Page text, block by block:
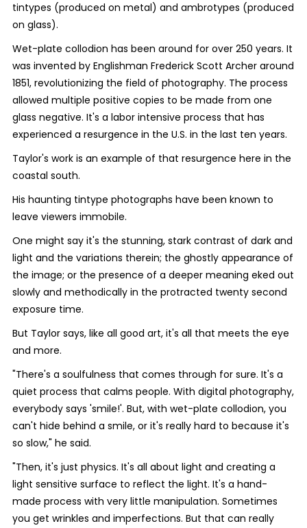
tintypes (produced on metal) and ambrotypes (produced
on glass).
Wet-plate collodion has been around for over 250 years. It
was invented by Englishman Frederick Scott Archer around
1851, revolutionizing the field of photography. The process
allowed multiple positive copies to be made from one
glass negative. It's a labor intensive process that has
experienced a resurgence in the U.S. in the last ten years.
Taylor's work is an example of that resurgence here in the
coastal south.
His haunting tintype photographs have been known to
leave viewers immobile.
One might say it's the stunning, stark contrast of dark and
light and the variations therein; the ghostly appearance of
the image; or the presence of a deeper meaning eked out
slowly and methodically in the protracted twenty second
exposure time.
But Taylor says, like all good art, it's all that meets the eye
and more.
"There's a soulfulness that comes through for sure. It's a
quiet process that calms people. With digital photography,
everybody says 'smile!'. But, with wet-plate collodion, you
can't hide behind a smile, or it's really hard to because it's
so slow," he said.
"Then, it's just physics. It's all about light and creating a
light sensitive surface to reflect the light. It's a hand-
made process with very little manipulation. Sometimes
you get wrinkles and imperfections. But that can really